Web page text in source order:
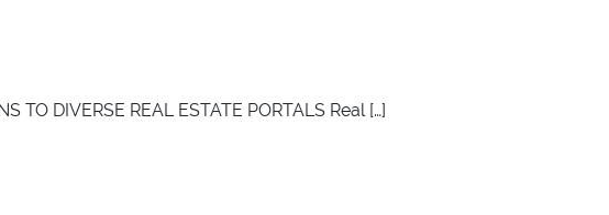
DIVERSE REAL ESTATE PORTALS Real […]